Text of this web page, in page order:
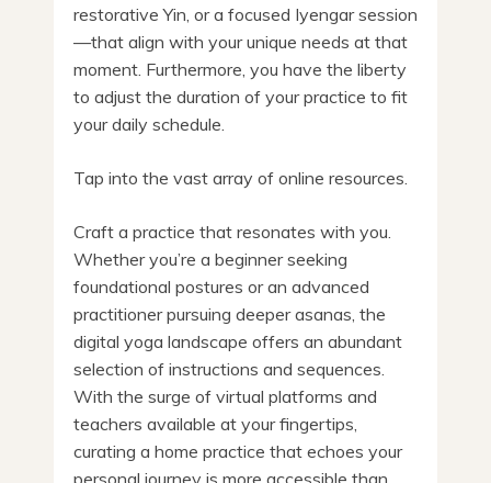
restorative Yin, or a focused Iyengar session
—that align with your unique needs at that
moment. Furthermore, you have the liberty
to adjust the duration of your practice to fit
your daily schedule.
Tap into the vast array of online resources.
Craft a practice that resonates with you.
Whether you’re a beginner seeking
foundational postures or an advanced
practitioner pursuing deeper asanas, the
digital yoga landscape offers an abundant
selection of instructions and sequences.
With the surge of virtual platforms and
teachers available at your fingertips,
curating a home practice that echoes your